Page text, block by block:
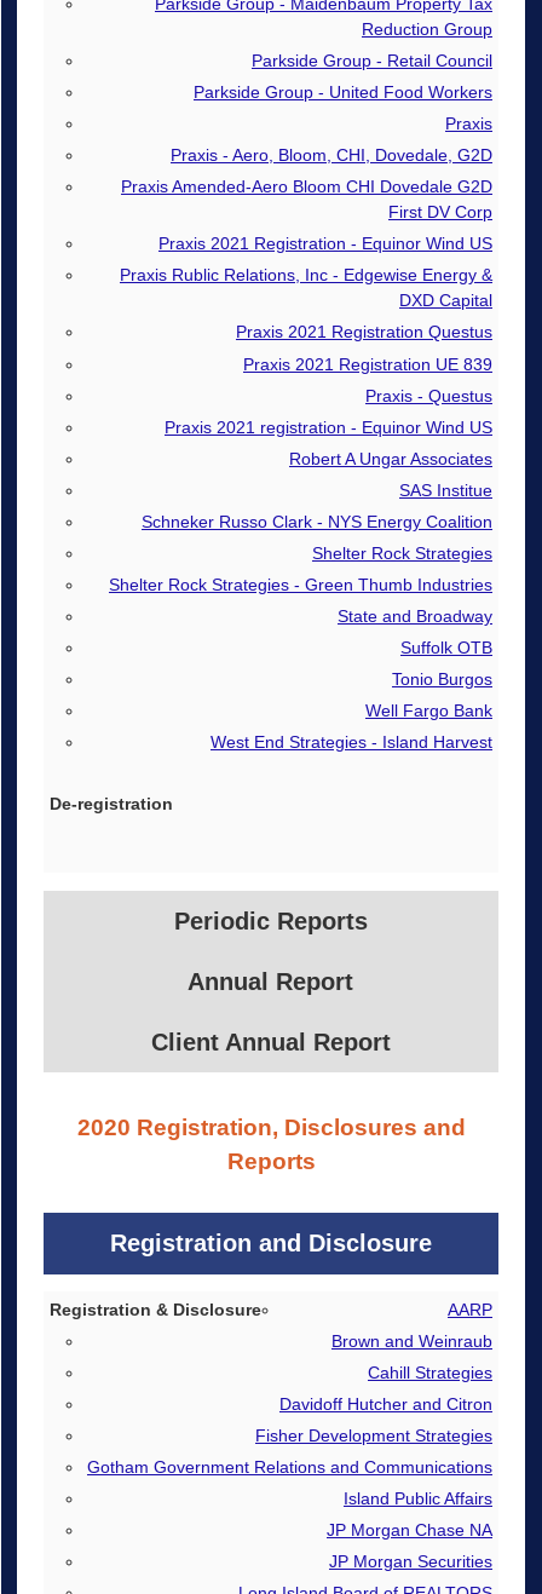
Parkside Group - Maidenbaum Property Tax
Reduction Group
Parkside Group - Retail Council
Parkside Group - United Food Workers
Praxis
Praxis - Aero, Bloom, CHI, Dovedale, G2D
Praxis Amended-Aero Bloom CHI Dovedale G2D
First DV Corp
Praxis 2021 Registration - Equinor Wind US
Praxis Rublic Relations, Inc - Edgewise Energy &
DXD Capital
Praxis 2021 Registration Questus
Praxis 2021 Registration UE 839
Praxis - Questus
Praxis 2021 registration - Equinor Wind US
Robert A Ungar Associates
SAS Institue
Schneker Russo Clark - NYS Energy Coalition
Shelter Rock Strategies
Shelter Rock Strategies - Green Thumb Industries
State and Broadway
Suffolk OTB
Tonio Burgos
Well Fargo Bank
West End Strategies - Island Harvest
Periodic Reports
Annual Report
Client Annual Report
2020 Registration, Disclosures and
Reports
Registration and Disclosure
Registration & Disclosure
De-registration
AARP
Brown and Weinraub
Cahill Strategies
Davidoff Hutcher and Citron
Fisher Development Strategies
Gotham Government Relations and Communications
Island Public Affairs
JP Morgan Chase NA
JP Morgan Securities